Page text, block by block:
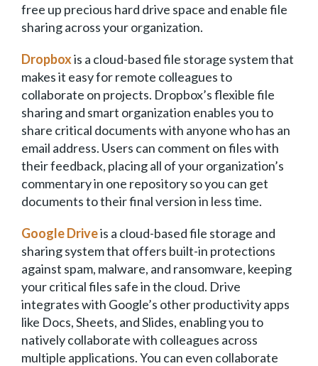
free up precious hard drive space and enable file
sharing across your organization.
Dropboxis a cloud-based file storage system that
makes it easy for remote colleagues to
collaborate on projects. Dropbox’s flexible file
sharing and smart organization enables you to
share critical documents with anyone who has an
email address. Users can comment on files with
their feedback, placing all of your organization’s
commentary in one repository so you can get
documents to their final version in less time.
Google Driveis a cloud-based file storage and
sharing system that offers built-in protections
against spam, malware, and ransomware, keeping
your critical files safe in the cloud. Drive
integrates with Google’s other productivity apps
like Docs, Sheets, and Slides, enabling you to
natively collaborate with colleagues across
multiple applications. You can even collaborate